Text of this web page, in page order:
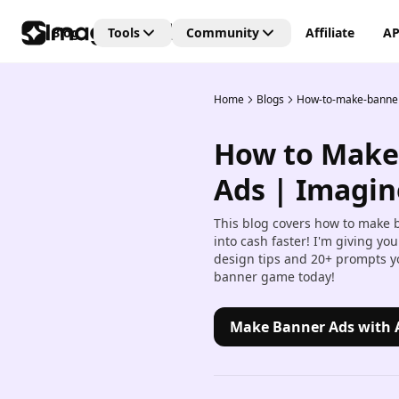
Blog Tools
AI Video Editor
Create and edit videos with
transitions and effects.
AI Image Editor
Edit, retouch, and
images with AI tools.
Add dynamic motion to
images with AI-powered
Community
with our Generative AI
community—where art,
and images are born from
power of AI imagination!
Affiliate
Home Blogs How-to-make-
How to
Ads |
This blog covers how to make
into cash faster! I'm giving
design tips and 20+ prompts
banner game today!
Make Banner Ads with